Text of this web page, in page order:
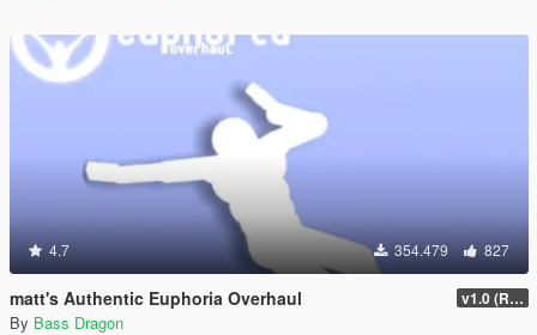
4.7 354.479 827
matt's Authentic Euphoria Overhaul v1.0 (Rewritten)
By Bass Dragon